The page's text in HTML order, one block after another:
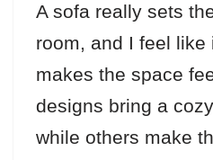
A sofa really sets
room, and I feel like
makes the space
designs bring a
while others make